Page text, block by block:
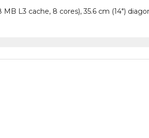
L3 cache, 8 cores), 35.6 cm (14")